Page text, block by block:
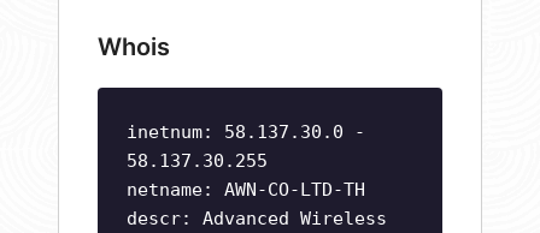
Whois
inetnum: 58.137.30.0 -
58.137.30.255
netname: AWN-CO-LTD-TH
descr: Advanced Wireless